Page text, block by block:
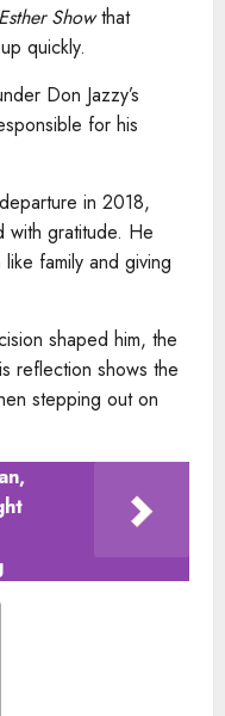
Showthat
quickly.
Don Jazzy’s
for his
in 2018,
with gratitude. He
family and giving
shaped him, the
reflection shows the
stepping out on